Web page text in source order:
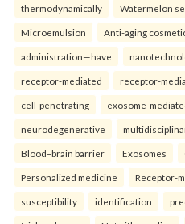
thermodynamically Watermelon
Microemulsion Anti-aging
administration—have
receptor-mediated receptor-
cell-penetrating exosome-
neurodegenerative
Blood–brain barrier Exosomes
Personalized medicine Receptor-
susceptibility identification